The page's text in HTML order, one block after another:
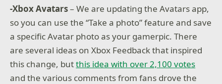
-Xbox Avatars– We are updating the Avatars app,
so you can use the “Take a photo” feature and save
a specific Avatar photo as your gamerpic. There
are several ideas on Xbox Feedback that inspired
this change, butthis idea with over 2,100 votes
and the various comments from fans drove the